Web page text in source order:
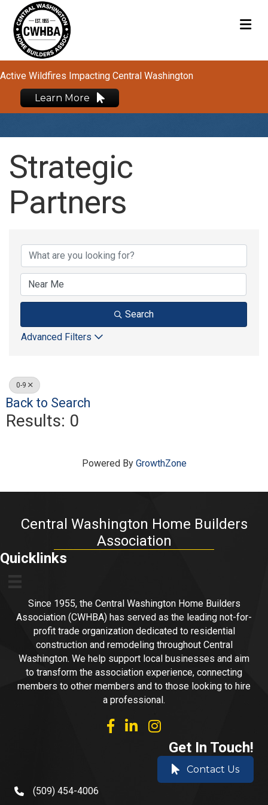
Active Wildfires Impacting Central Washington
Learn More
Strategic
Partners
Strategic Partners
Search
Advanced Filters
0-9
Back to Search
Results: 0
Powered By GrowthZone
Central Washington Home Builders
Association
Quicklinks
Since 1955, the Central Washington Home Builders
Association (CWHBA) has served as the leading not-for-
profit trade organization dedicated to residential
construction and remodeling throughout Central
Washington. We help support local businesses and aim
to transform the association experience, connecting
members to other members and to those looking to hire
a professional.
facebooklinked inInstagram
Get In Touch!
Contact Us
phone number
(509) 454-4006